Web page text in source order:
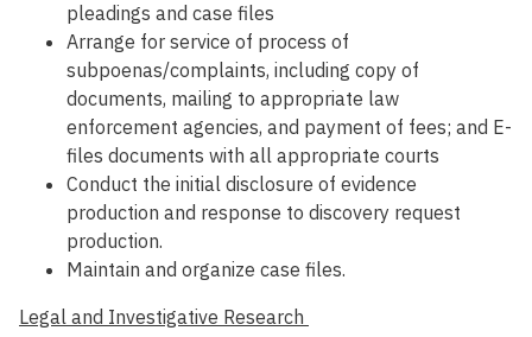
pleadings and case files
Arrange for service of process of
subpoenas/complaints, including copy of
documents, mailing to appropriate law
enforcement agencies, and payment of fees; and E-
files documents with all appropriate courts
Conduct the initial disclosure of evidence
production and response to discovery request
production.
Maintain and organize case files.
Legal and Investigative Research